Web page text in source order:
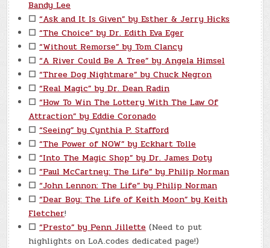
Bandy Lee
☐ “Ask and It Is Given” by Esther & Jerry Hicks
☐ “The Choice” by Dr. Edith Eva Eger
☐ “Without Remorse” by Tom Clancy
☐ “A River Could Be A Tree” by Angela Himsel
☐ “Three Dog Nightmare” by Chuck Negron
☐ “Real Magic” by Dr. Dean Radin
☐ “How To Win The Lottery With The Law Of
Attraction” by Eddie Coronado
☐ “Seeing” by Cynthia P. Stafford
☐ “The Power of NOW” by Eckhart Tolle
☐ “Into The Magic Shop” by Dr. James Doty
☐ “Paul McCartney: The Life” by Philip Norman
☐ “John Lennon: The Life” by Philip Norman
☐ “Dear Boy: The Life of Keith Moon” by Keith
Fletcher!
☐ “Presto” by Penn Jillette (Need to put
highlights on LoA.codes dedicated page!)